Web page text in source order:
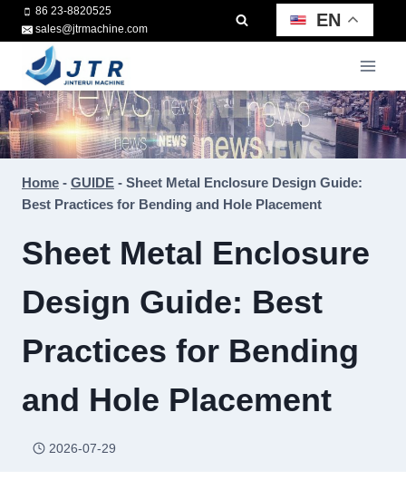
Skip
to
content
86 23-8820525
sales@jtrmachine.com
EN
Home - GUIDE - Sheet Metal Enclosure Design Guide:
Best Practices for Bending and Hole Placement
Sheet Metal Enclosure
Design Guide: Best
Practices for Bending
and Hole Placement
2026-07-29